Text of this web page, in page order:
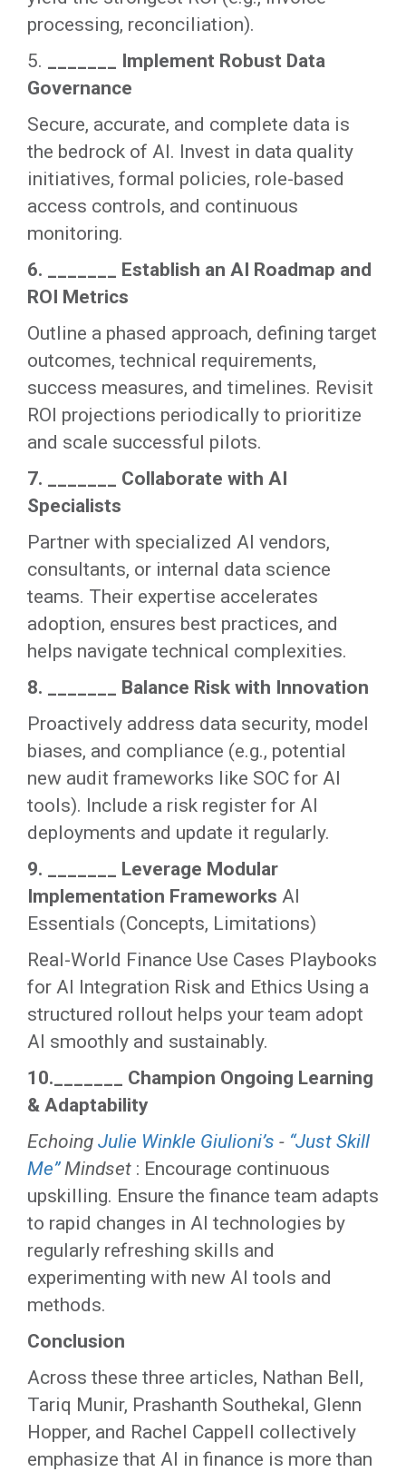
processing, reconciliation).
5. _______ Implement Robust Data
Governance
Secure, accurate, and complete data is
the bedrock of AI. Invest in data quality
initiatives, formal policies, role-based
access controls, and continuous
monitoring.
6. _______ Establish an AI Roadmap and
ROI Metrics
Outline a phased approach, defining target
outcomes, technical requirements,
success measures, and timelines. Revisit
ROI projections periodically to prioritize
and scale successful pilots.
7. _______ Collaborate with AI
Specialists
Partner with specialized AI vendors,
consultants, or internal data science
teams. Their expertise accelerates
adoption, ensures best practices, and
helps navigate technical complexities.
8. _______ Balance Risk with Innovation
Proactively address data security, model
biases, and compliance (e.g., potential
new audit frameworks like SOC for AI
tools). Include a risk register for AI
deployments and update it regularly.
9. _______ Leverage Modular
Implementation Frameworks AI
Essentials (Concepts, Limitations)
Real-World Finance Use Cases Playbooks
for AI Integration Risk and Ethics Using a
structured rollout helps your team adopt
AI smoothly and sustainably.
10._______ Champion Ongoing Learning
& Adaptability
Echoing Julie Winkle Giulioni’s - “Just Skill
Me” Mindset : Encourage continuous
upskilling. Ensure the finance team adapts
to rapid changes in AI technologies by
regularly refreshing skills and
experimenting with new AI tools and
methods.
Conclusion
Across these three articles, Nathan Bell,
Tariq Munir, Prashanth Southekal, Glenn
Hopper, and Rachel Cappell collectively
emphasize that AI in finance is more than